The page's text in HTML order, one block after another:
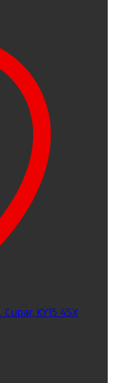
Cupar, KY15 4SX